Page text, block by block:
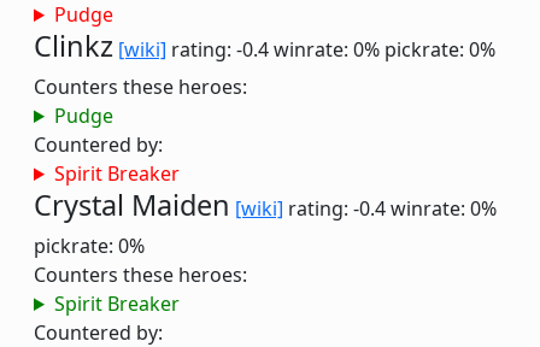
Pudge
Clinkz [wiki] rating: -0.4winrate: 0% pickrate: 0%
Counters these heroes:
Pudge
Countered by:
Spirit Breaker
Crystal Maiden [wiki] rating: -0.4winrate: 0%
pickrate: 0%
Counters these heroes:
Spirit Breaker
Countered by: